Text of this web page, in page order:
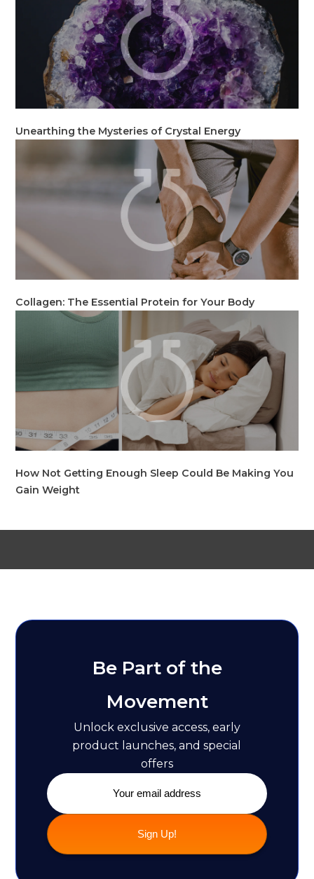
Unearthing the Mysteries of Crystal Energy
Collagen: The Essential Protein for Your Body
How Not Getting Enough Sleep Could Be Making You
Gain Weight
Be Part of the
Movement
Unlock exclusive access, early
product launches, and special
offers